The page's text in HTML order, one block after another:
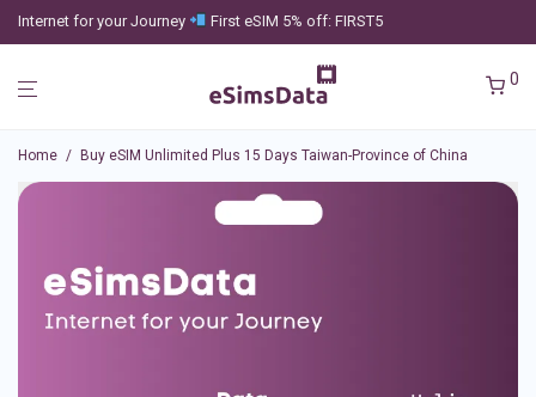
Internet for your Journey First eSIM 5% off: FIRST5
0
Home / Buy eSIM Unlimited Plus 15 Days Taiwan-Province of China